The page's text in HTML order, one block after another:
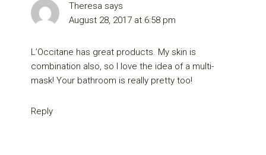
Theresa says
August 28, 2017 at 6:58 pm
L’Occitane has great products. My skin is
combination also, so I love the idea of a multi-
mask! Your bathroom is really pretty too!
Reply